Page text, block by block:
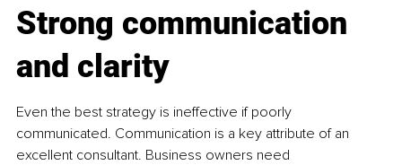
Strong communication
and clarity
Even the best strategy is ineffective if poorly
communicated. Communication is a key attribute of an
excellent consultant. Business owners need